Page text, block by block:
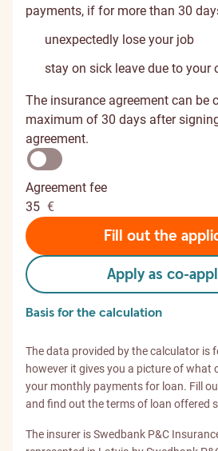
payments, if for more than 30
unexpectedly lose your job
stay on sick leave due to your
The insurance agreement can be
maximum of 30 days after
agreement.
Agreement fee
35 €
Fill out the
Apply as co-
Basis for the calculation
The data provided by the calculator is
however it gives you a picture of what
your monthly payments for loan. Fill
and find out the terms of loan offered
The insurer is Swedbank P&C